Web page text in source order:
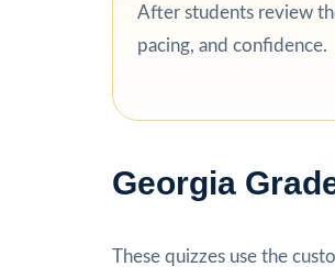
After students review
pacing, and confidence.
Georgia
These quizzes use the